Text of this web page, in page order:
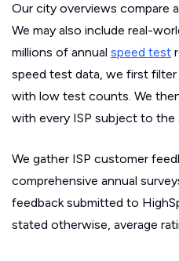
Our city overviews compare
We may also include real-
millions of annual speed test
speed test data, we first
with low test counts. We
with every ISP subject to the
We gather ISP customer
comprehensive annual
feedback submitted to
stated otherwise, average